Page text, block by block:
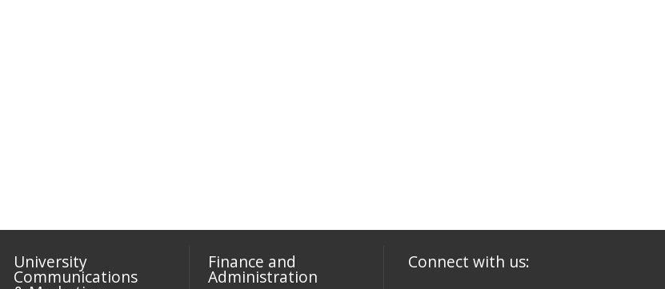
University
Communications
Finance and
Administration
Connect with us: